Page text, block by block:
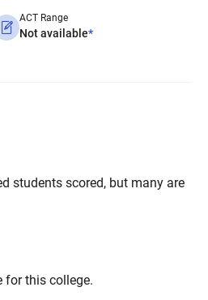
ACT Range
Not available*
students scored, but many are
for this college.